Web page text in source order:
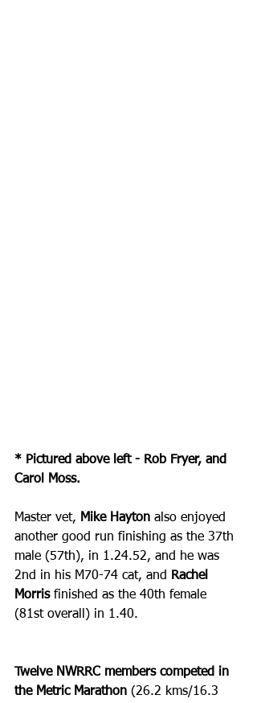
* Pictured above left - Rob Fryer, and
Carol Moss.
Master vet, Mike Hayton also enjoyed
another good run finishing as the 37th
male (57th), in 1.24.52, and he was
2nd in his M70-74 cat, and
Rachel
Morris finished as the 40th female
(81st overall) in 1.40.
Twelve NWRRC members competed in
the Metric Marathon (26.2 kms/16.3